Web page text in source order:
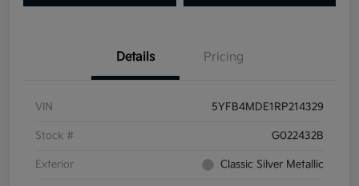
Details Pricing
VIN 5YFB4MDE1RP214329
Stock # G022432B
Exterior Classic Silver Metallic